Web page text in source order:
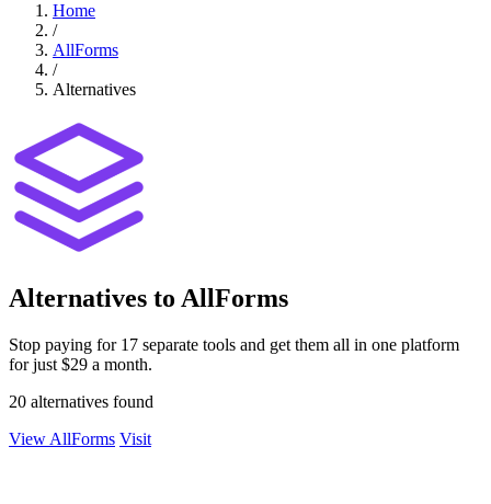
Home
/
AllForms
/
Alternatives
Alternatives to AllForms
Stop paying for 17 separate tools and get them all in one platform
for just $29 a month.
20 alternatives found
View AllForms Visit